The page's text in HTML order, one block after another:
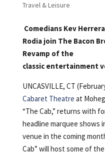
Travel & Leisure
Comedians Kev
Rodia join The Bacon
Revamp of the
classic entertainment
UNCASVILLE, CT
Cabaret Theatre at
“The Cab,” returns with
headline marquee shows
venue in the coming
Cab” will host some of